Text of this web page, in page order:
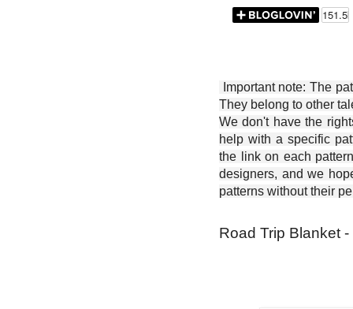
Important note: The
They belong to other
We don't have the
help with a specific
the link on each
designers, and we
patterns without their
Road Trip Blanket